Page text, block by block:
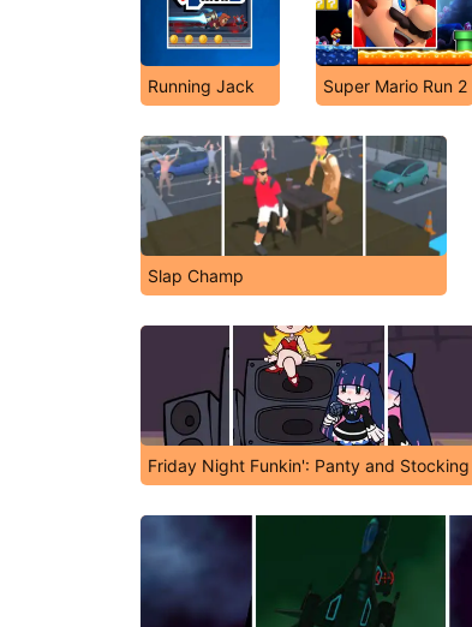
Running Jack Super Mario Run 2
Slap Champ
Friday Night Funkin': Panty and Stocking